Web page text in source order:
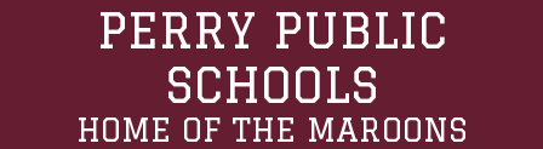
PERRY PUBLIC
SCHOOLS
HOME OF THE MAROONS